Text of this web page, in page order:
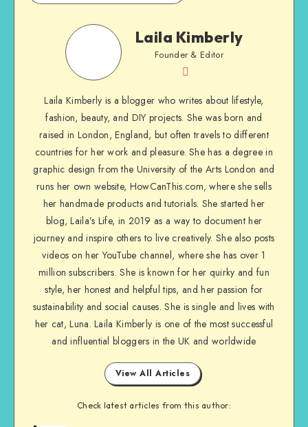
Laila Kimberly
Founder & Editor
Laila Kimberly is a blogger who writes about lifestyle,
fashion, beauty, and DIY projects. She was born and
raised in London, England, but often travels to different
countries for her work and pleasure. She has a degree in
graphic design from the University of the Arts London and
runs her own website, HowCanThis.com, where she sells
her handmade products and tutorials. She started her
blog, Laila’s Life, in 2019 as a way to document her
journey and inspire others to live creatively. She also posts
videos on her YouTube channel, where she has over 1
million subscribers. She is known for her quirky and fun
style, her honest and helpful tips, and her passion for
sustainability and social causes. She is single and lives with
her cat, Luna. Laila Kimberly is one of the most successful
and influential bloggers in the UK and worldwide
View All Articles
Check latest articles from this author: